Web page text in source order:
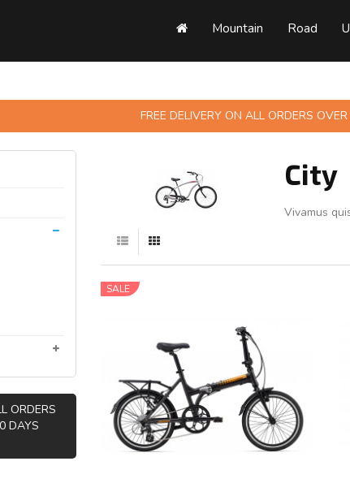
Mountain Road
FREE DELIVERY ON ALL ORDERS
ORDERS
DAYS
City
Vivamus
SALE